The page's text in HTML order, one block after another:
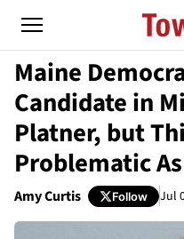
Maine
Candidate in
Platner, but
Problematic
Amy Curtis Follow Jul